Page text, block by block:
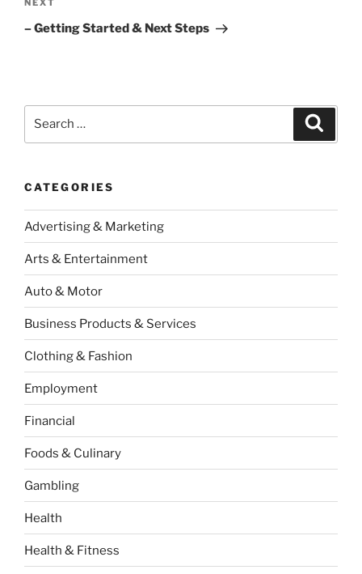
Next
Post
NEXT
– Getting Started & Next Steps
CATEGORIES
Advertising & Marketing
Arts & Entertainment
Auto & Motor
Business Products & Services
Clothing & Fashion
Employment
Financial
Foods & Culinary
Gambling
Health
Health & Fitness